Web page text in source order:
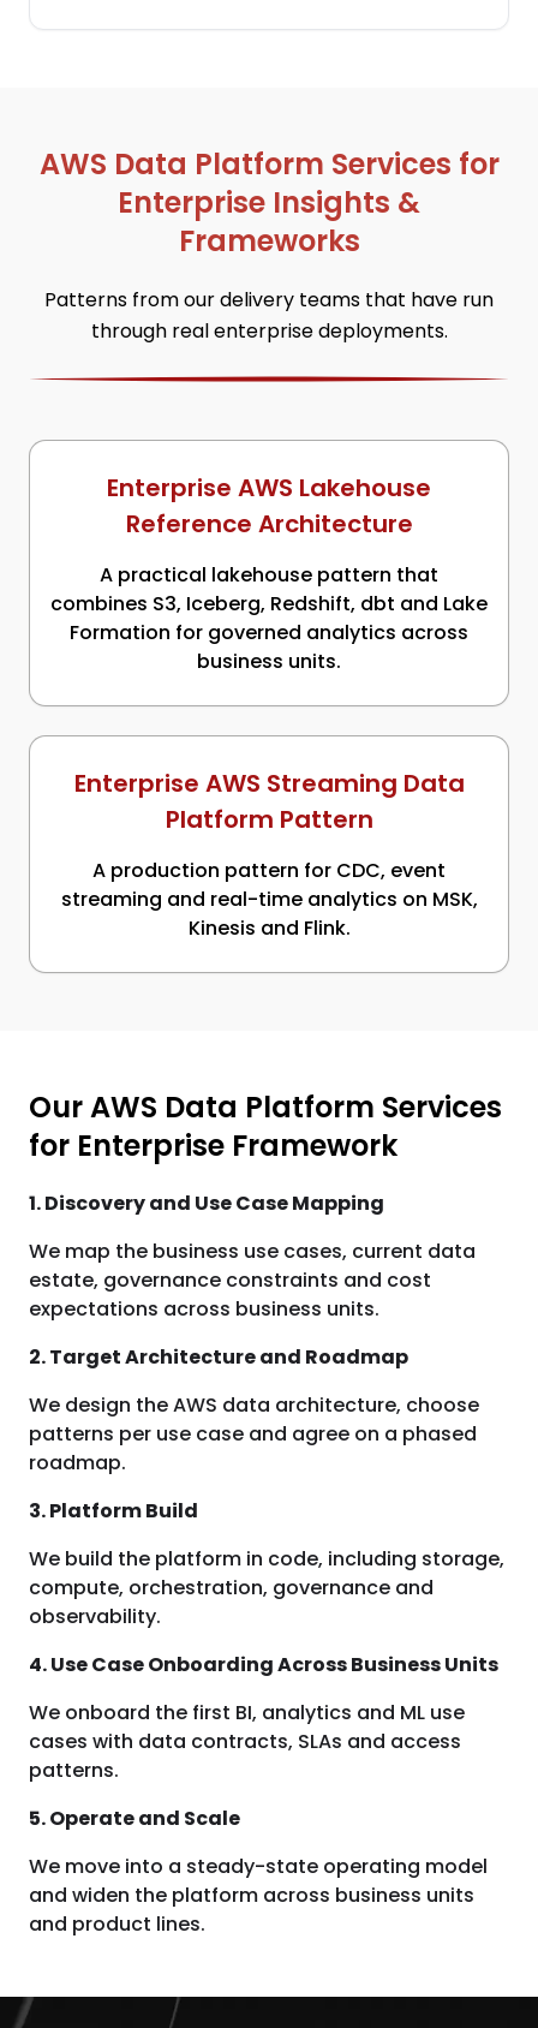
AWS Data Platform Services for
Enterprise Insights &
Frameworks
Patterns from our delivery teams that have run
through real enterprise deployments.
Enterprise AWS Lakehouse
Reference Architecture
A practical lakehouse pattern that
combines S3, Iceberg, Redshift, dbt and Lake
Formation for governed analytics across
business units.
Enterprise AWS Streaming Data
Platform Pattern
A production pattern for CDC, event
streaming and real-time analytics on MSK,
Kinesis and Flink.
Our AWS Data Platform Services
for Enterprise Framework
1. Discovery and Use Case Mapping
We map the business use cases, current data
estate, governance constraints and cost
expectations across business units.
2. Target Architecture and Roadmap
We design the AWS data architecture, choose
patterns per use case and agree on a phased
roadmap.
3. Platform Build
We build the platform in code, including storage,
compute, orchestration, governance and
observability.
4. Use Case Onboarding Across Business Units
We onboard the first BI, analytics and ML use
cases with data contracts, SLAs and access
patterns.
5. Operate and Scale
We move into a steady-state operating model
and widen the platform across business units
and product lines.